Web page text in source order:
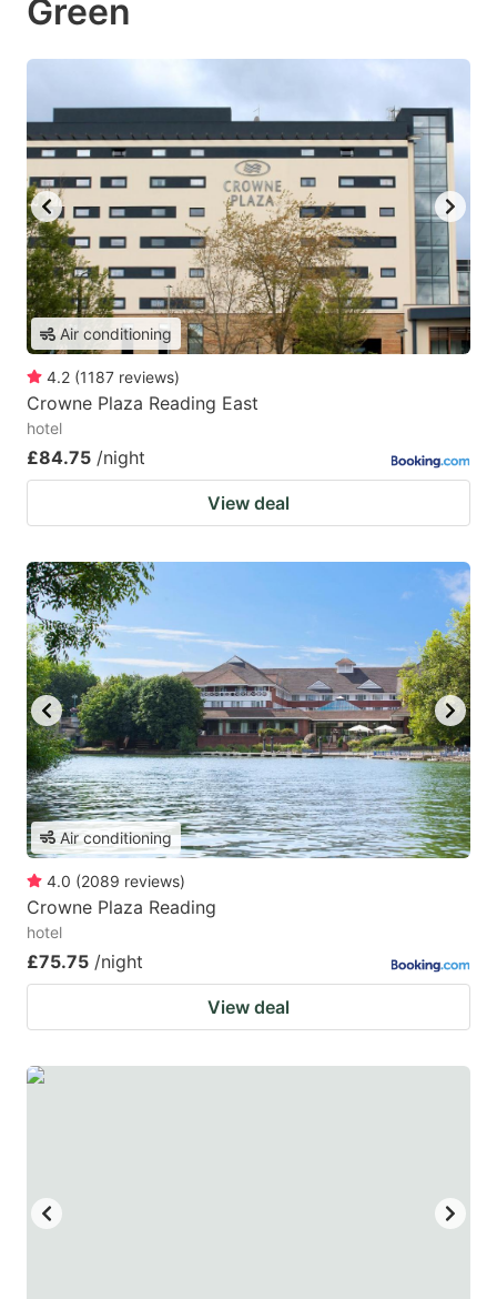
Green
Air conditioning
4.2 (1187 reviews)
Crowne Plaza Reading East
hotel
£84.75 /night
View deal
Air conditioning
4.0 (2089 reviews)
Crowne Plaza Reading
hotel
£75.75 /night
View deal